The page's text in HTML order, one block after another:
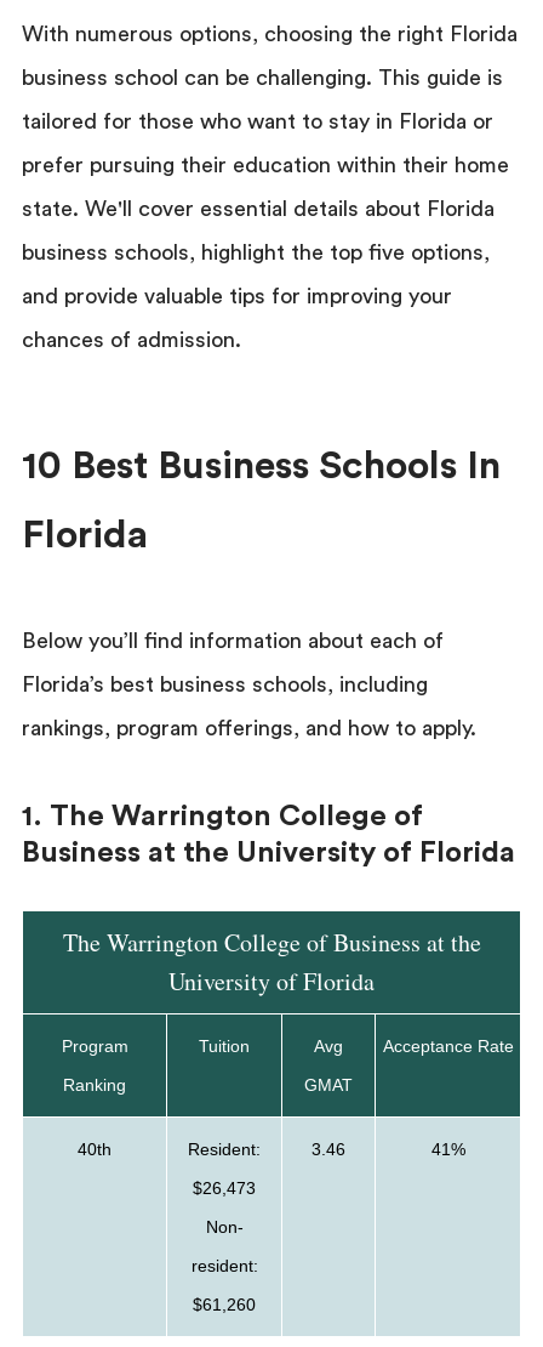
With numerous options, choosing the right Florida
business school can be challenging. This guide is
tailored for those who want to stay in Florida or
prefer pursuing their education within their home
state. We'll cover essential details about Florida
business schools, highlight the top five options,
and provide valuable tips for improving your
chances of admission.
10 Best Business Schools In
Florida
Below you’ll find information about each of
Florida’s best business schools, including
rankings, program offerings, and how to apply.
1. The Warrington College of
Business at the University of Florida
The Warrington College of Business at the
University of Florida
Program
Ranking
Tuition
Avg
GMAT
Acceptance Rate
40th
Resident:
$26,473
Non-
resident:
$61,260
3.46 41%